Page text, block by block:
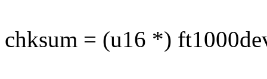
chksum = (u16 *)